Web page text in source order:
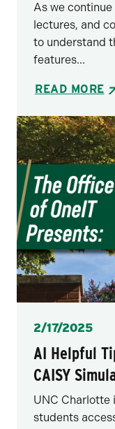
As we
lectures, and
to understand
features...
READ MORE
Posted
2/17/2025
AI Helpful
CAISY
UNC Charlotte
students